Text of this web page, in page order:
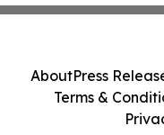
AboutPress
Terms &